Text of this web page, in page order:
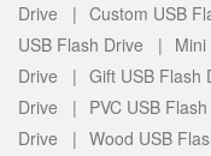
Drive | Custom USB
USB Flash Drive |
Drive | Gift USB
Drive | PVC USB
Drive | Wood USB